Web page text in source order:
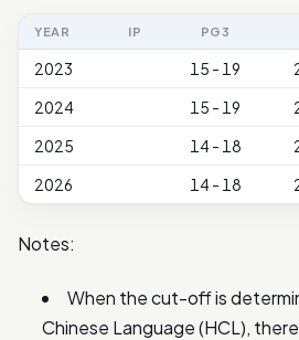
YEAR IP PG3
2023 15 - 19
2024
15 - 19
2025
14 - 18
2026
14 - 18
Notes:
When the cut-off is
Chinese Language (HCL),